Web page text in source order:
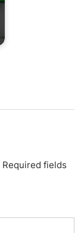
Required fields